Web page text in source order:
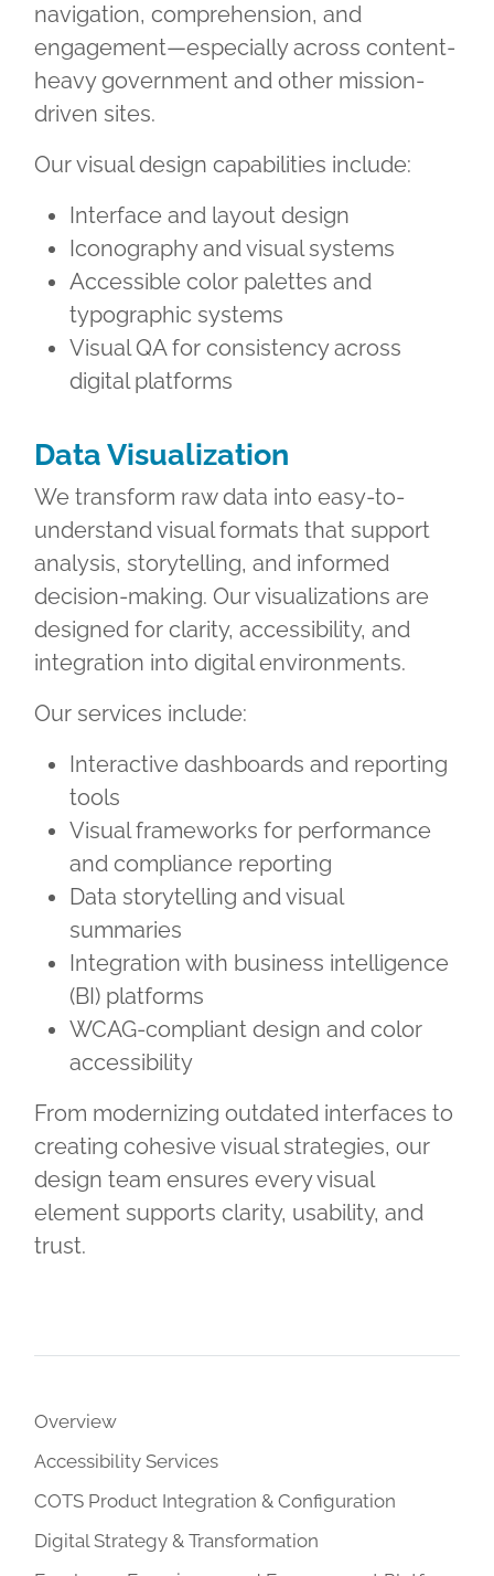
navigation, comprehension, and
engagement—especially across content-
heavy government and other mission-
driven sites.
Our visual design capabilities include:
Interface and layout design
Iconography and visual systems
Accessible color palettes and
typographic systems
Visual QA for consistency across
digital platforms
Data Visualization
We transform raw data into easy-to-
understand visual formats that support
analysis, storytelling, and informed
decision-making. Our visualizations are
designed for clarity, accessibility, and
integration into digital environments.
Our services include:
Interactive dashboards and reporting
tools
Visual frameworks for performance
and compliance reporting
Data storytelling and visual
summaries
Integration with business intelligence
(BI) platforms
WCAG-compliant design and color
accessibility
From modernizing outdated interfaces to
creating cohesive visual strategies, our
design team ensures every visual
element supports clarity, usability, and
trust.
Overview
Accessibility Services
COTS Product Integration & Configuration
Digital Strategy & Transformation